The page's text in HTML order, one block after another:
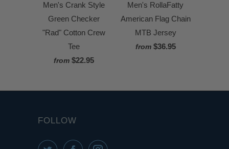
Men's Crank Style
Green Checker
"Rad" Cotton Crew
Tee
from $22.95
Men's RollaFatty
American Flag Chain
MTB Jersey
from $36.95
FOLLOW